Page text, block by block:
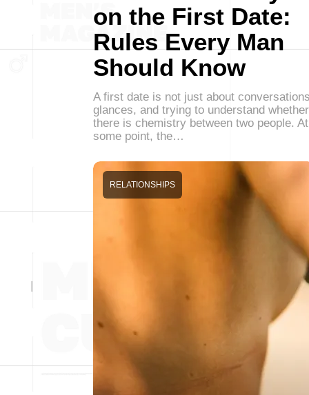
on the First Date:
Rules Every Man
Should Know
A first date is not just about
glances, and trying to understand whether
there is chemistry between two people. At
some point, the…
RELATIONSHIPS